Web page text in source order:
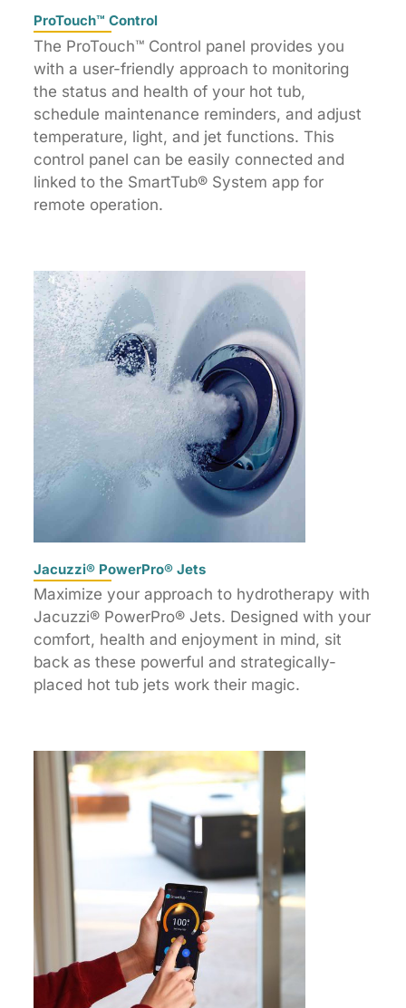
ProTouch™ Control
The ProTouch™ Control panel provides you
with a user-friendly approach to monitoring
the status and health of your hot tub,
schedule maintenance reminders, and adjust
temperature, light, and jet functions. This
control panel can be easily connected and
linked to the SmartTub® System app for
remote operation.
Jacuzzi® PowerPro® Jets
Maximize your approach to hydrotherapy with
Jacuzzi® PowerPro® Jets. Designed with your
comfort, health and enjoyment in mind, sit
back as these powerful and strategically-
placed hot tub jets work their magic.